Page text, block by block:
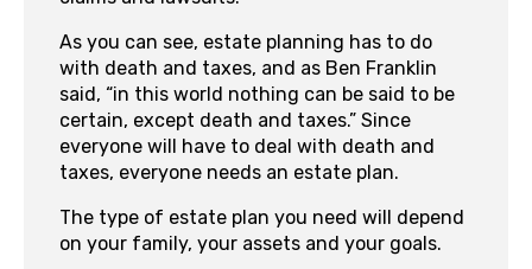
As you can see, estate planning has to do
with death and taxes, and as Ben Franklin
said, “in this world nothing can be said to be
certain, except death and taxes.” Since
everyone will have to deal with death and
taxes, everyone needs an estate plan.
The type of estate plan you need will depend
on your family, your assets and your goals.